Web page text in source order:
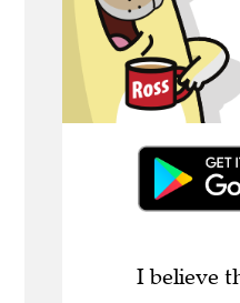
I believe